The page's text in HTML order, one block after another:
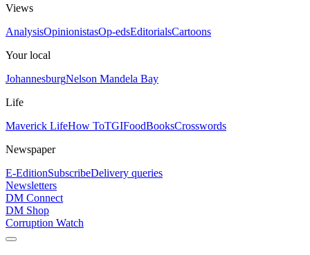
Views
AnalysisOpinionistasOp-edsEditorialsCartoons
Your local
JohannesburgNelson Mandela Bay
Life
Maverick LifeHow ToTGIFoodBooksCrosswords
Newspaper
E-EditionSubscribeDelivery queries
Newsletters
DM Connect
DM Shop
Corruption Watch